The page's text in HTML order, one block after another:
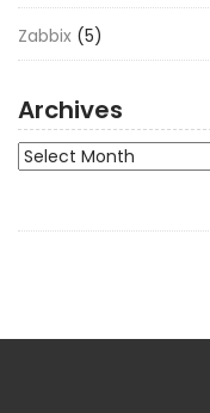
Zabbix (5)
Archives
Archives